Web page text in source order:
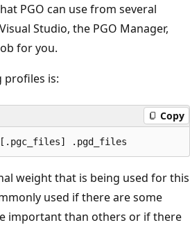
PGO can use from several
Studio, the PGO Manager,
for you.
profiles is:
Copy
weight that is being used for this
used if there are some
important than others or if there